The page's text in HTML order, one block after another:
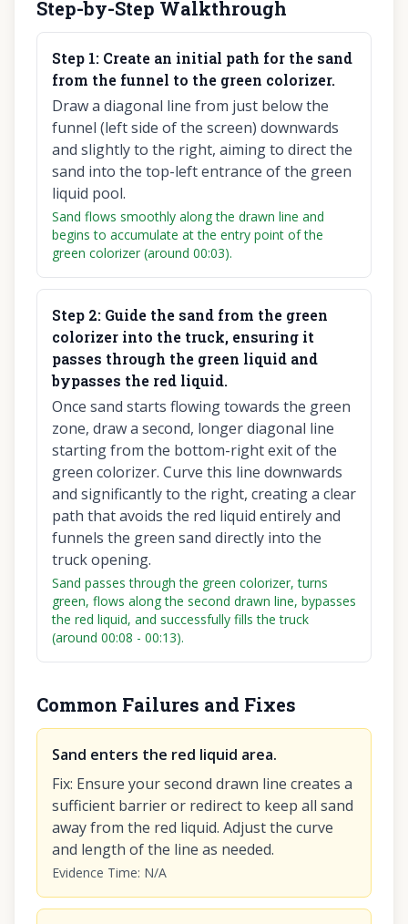
Step-by-Step Walkthrough
Step 1: Create an initial path for the sand
from the funnel to the green colorizer.
Draw a diagonal line from just below the
funnel (left side of the screen) downwards
and slightly to the right, aiming to direct the
sand into the top-left entrance of the green
liquid pool.
Sand flows smoothly along the drawn line and
begins to accumulate at the entry point of the
green colorizer (around 00:03).
Step 2: Guide the sand from the green
colorizer into the truck, ensuring it
passes through the green liquid and
bypasses the red liquid.
Once sand starts flowing towards the green
zone, draw a second, longer diagonal line
starting from the bottom-right exit of the
green colorizer. Curve this line downwards
and significantly to the right, creating a clear
path that avoids the red liquid entirely and
funnels the green sand directly into the
truck opening.
Sand passes through the green colorizer, turns
green, flows along the second drawn line, bypasses
the red liquid, and successfully fills the truck
(around 00:08 - 00:13).
Common Failures and Fixes
Sand enters the red liquid area.
Fix: Ensure your second drawn line creates a
sufficient barrier or redirect to keep all sand
away from the red liquid. Adjust the curve
and length of the line as needed.
Evidence Time: N/A